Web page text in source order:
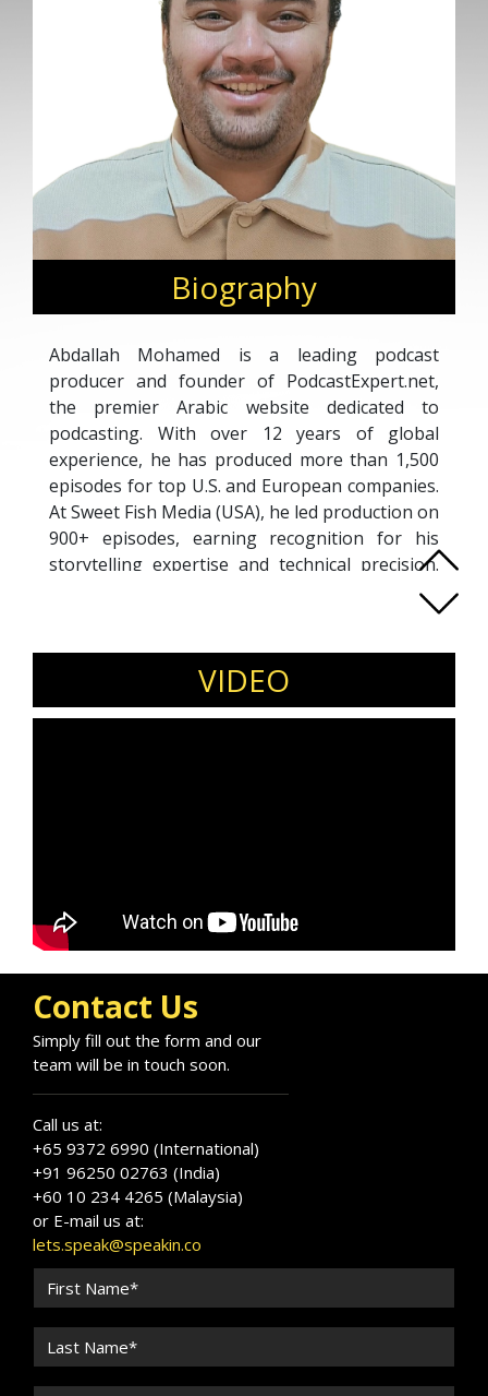
Biography
Abdallah Mohamed is a leading podcast
producer and founder of PodcastExpert.net,
the premier Arabic website dedicated to
podcasting. With over 12 years of global
experience, he has produced more than 1,500
episodes for top U.S. and European companies.
At Sweet Fish Media (USA), he led production on
900+ episodes, earning recognition for his
storytelling expertise and technical precision.
Previously, at Hawak Radio (Egypt), he
managed a team of 30+, built a professional
monthly listeners, making it Egypt’s #1 online
radio on TuneIn. A seasoned trainer, Abdallah
has mentored over 1,000 aspiring podcasters in
shaping the Arabic podcasting landscape.
VIDEO
Contact Us
Simply fill out the form and our
team will be in touch soon.
Call us at:
+65 9372 6990 (International)
+91 96250 02763 (India)
+60 10 234 4265 (Malaysia)
or E-mail us at:
lets.speak@speakin.co